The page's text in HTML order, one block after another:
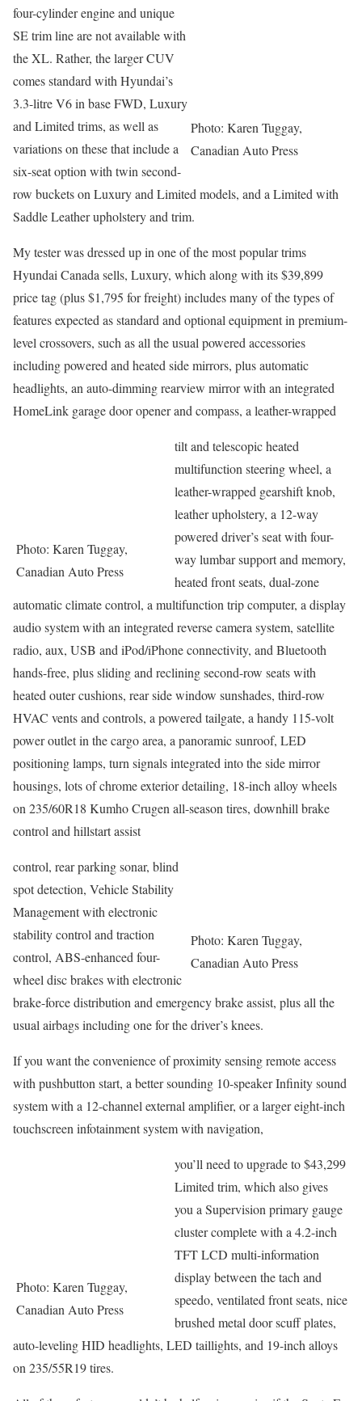
Photo: Karen Tuggay,
Canadian Auto Press
four-cylinder engine and unique
SE trim line are not available with
the XL. Rather, the larger CUV
comes standard with Hyundai’s
3.3-litre V6 in base FWD, Luxury
and Limited trims, as well as
variations on these that include a
six-seat option with twin second-
row buckets on Luxury and Limited models, and a Limited with
Saddle Leather upholstery and trim.
My tester was dressed up in one of the most popular trims
Hyundai Canada sells, Luxury, which along with its $39,899
price tag (plus $1,795 for freight) includes many of the types of
features expected as standard and optional equipment in premium-
level crossovers, such as all the usual powered accessories
including powered and heated side mirrors, plus automatic
headlights, an auto-dimming rearview mirror with an integrated
HomeLink garage door opener and compass, a leather-wrapped
Photo: Karen Tuggay,
Canadian Auto Press
tilt and telescopic heated
multifunction steering wheel, a
leather-wrapped gearshift knob,
leather upholstery, a 12-way
powered driver’s seat with four-
way lumbar support and memory,
heated front seats, dual-zone
automatic climate control, a multifunction trip computer, a display
audio system with an integrated reverse camera system, satellite
radio, aux, USB and iPod/iPhone connectivity, and Bluetooth
hands-free, plus sliding and reclining second-row seats with
heated outer cushions, rear side window sunshades, third-row
HVAC vents and controls, a powered tailgate, a handy 115-volt
power outlet in the cargo area, a panoramic sunroof, LED
positioning lamps, turn signals integrated into the side mirror
housings, lots of chrome exterior detailing, 18-inch alloy wheels
on 235/60R18 Kumho Crugen all-season tires, downhill brake
control and hillstart assist
Photo: Karen Tuggay,
Canadian Auto Press
control, rear parking sonar, blind
spot detection, Vehicle Stability
Management with electronic
stability control and traction
control, ABS-enhanced four-
wheel disc brakes with electronic
brake-force distribution and emergency brake assist, plus all the
usual airbags including one for the driver’s knees.
If you want the convenience of proximity sensing remote access
with pushbutton start, a better sounding 10-speaker Infinity sound
system with a 12-channel external amplifier, or a larger eight-inch
touchscreen infotainment system with navigation,
Photo: Karen Tuggay,
Canadian Auto Press
you’ll need to upgrade to $43,299
Limited trim, which also gives
you a Supervision primary gauge
cluster complete with a 4.2-inch
TFT LCD multi-information
display between the tach and
speedo, ventilated front seats, nice
brushed metal door scuff plates,
auto-leveling HID headlights, LED taillights, and 19-inch alloys
on 235/55R19 tires.